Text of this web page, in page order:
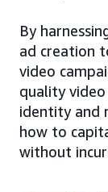
By
ad creation
video
quality
identity and
how to
without